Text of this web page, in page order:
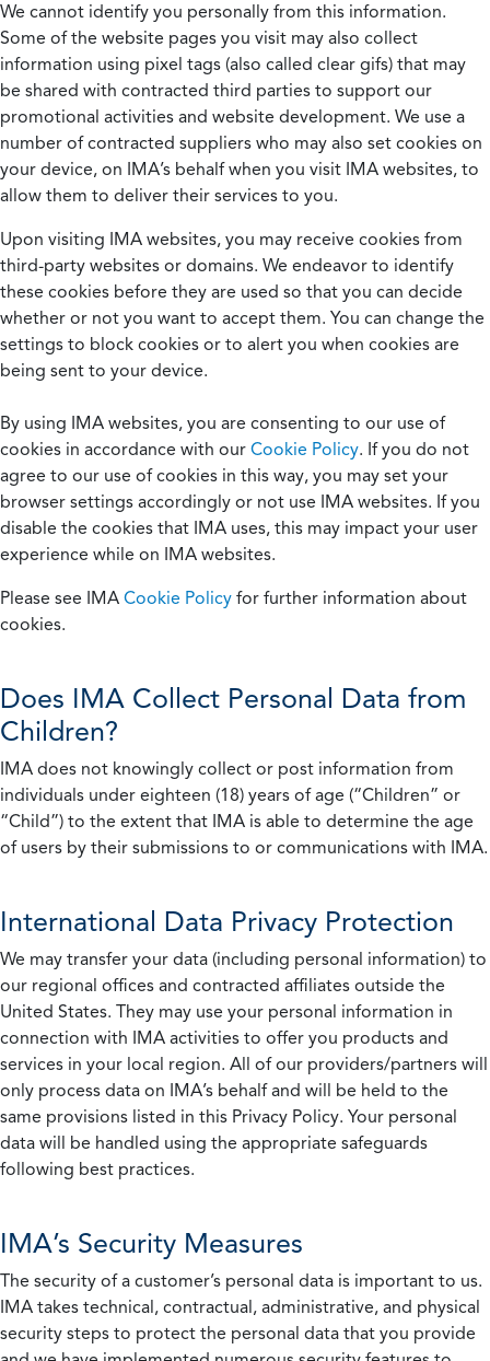
We cannot identify you personally from this information.
Some of the website pages you visit may also collect
information using pixel tags (also called clear gifs) that may
be shared with contracted third parties to support our
promotional activities and website development. We use a
number of contracted suppliers who may also set cookies on
your device, on IMA’s behalf when you visit IMA websites, to
allow them to deliver their services to you.
Upon visiting IMA websites, you may receive cookies from
third-party websites or domains. We endeavor to identify
these cookies before they are used so that you can decide
whether or not you want to accept them. You can change the
settings to block cookies or to alert you when cookies are
being sent to your device.
By using IMA websites, you are consenting to our use of
cookies in accordance with our Cookie Policy. If you do not
agree to our use of cookies in this way, you may set your
browser settings accordingly or not use IMA websites. If you
disable the cookies that IMA uses, this may impact your user
experience while on IMA websites.
Please see IMA Cookie Policy for further information about
cookies.
Does IMA Collect Personal Data from
Children?
IMA does not knowingly collect or post information from
individuals under eighteen (18) years of age (“Children” or
“Child”) to the extent that IMA is able to determine the age
of users by their submissions to or communications with IMA.
International Data Privacy Protection
We may transfer your data (including personal information) to
our regional offices and contracted affiliates outside the
United States. They may use your personal information in
connection with IMA activities to offer you products and
services in your local region. All of our providers/partners will
only process data on IMA’s behalf and will be held to the
same provisions listed in this Privacy Policy. Your personal
data will be handled using the appropriate safeguards
following best practices.
IMA’s Security Measures
The security of a customer’s personal data is important to us.
IMA takes technical, contractual, administrative, and physical
security steps to protect the personal data that you provide